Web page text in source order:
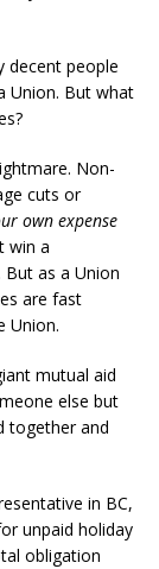
decent people
Union. But what
Non-
cuts or
own expense
win a
as a Union
are fast
Union.
mutual aid
else but
together and
in BC,
unpaid holiday
obligation